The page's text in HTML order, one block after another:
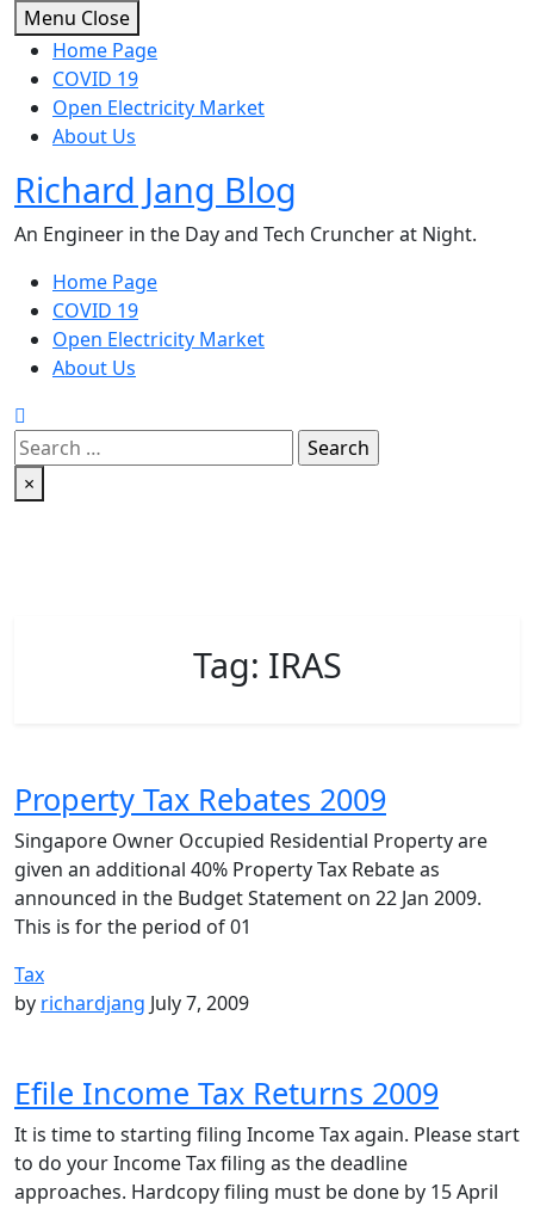
Skip
to
content
Menu Close
Home Page
COVID 19
Open Electricity Market
About Us
Richard Jang Blog
An Engineer in the Day and Tech Cruncher at Night.
Home Page
COVID 19
Open Electricity Market
About Us
Search
for:
×
Tag: IRAS
Property Tax Rebates 2009
Singapore Owner Occupied Residential Property are
given an additional 40% Property Tax Rebate as
announced in the Budget Statement on 22 Jan 2009.
This is for the period of 01
Tax
by richardjang July 7, 2009
Efile Income Tax Returns 2009
It is time to starting filing Income Tax again. Please start
to do your Income Tax filing as the deadline
approaches. Hardcopy filing must be done by 15 April